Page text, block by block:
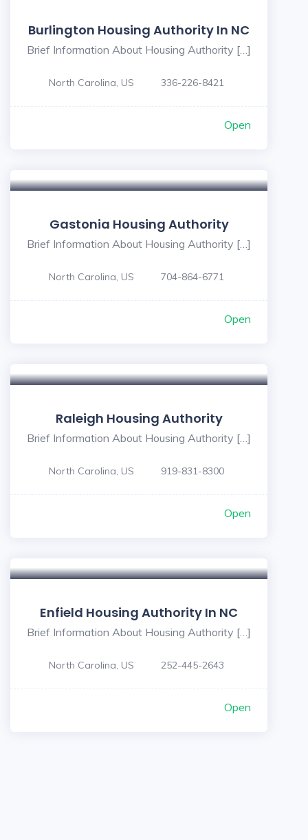
Burlington Housing Authority In NC
Brief Information About Housing Authority […]
North Carolina, US 336-226-8421
Open
Gastonia Housing Authority
Brief Information About Housing Authority […]
North Carolina, US 704-864-6771
Open
Raleigh Housing Authority
Brief Information About Housing Authority […]
North Carolina, US 919-831-8300
Open
Enfield Housing Authority In NC
Brief Information About Housing Authority […]
North Carolina, US 252-445-2643
Open